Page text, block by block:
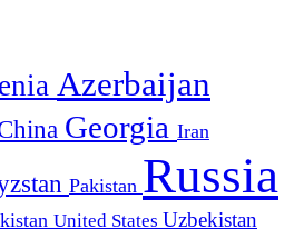
Azerbaijan
Georgia Iran
Pakistan Russia
United States Uzbekistan